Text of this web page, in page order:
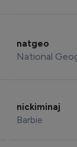
natgeo
National
nickiminaj
Barbie